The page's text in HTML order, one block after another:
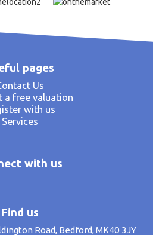
pages
Us
a free valuation
with us
Services
with us
Find us
Road, Bedford, MK40 3JY